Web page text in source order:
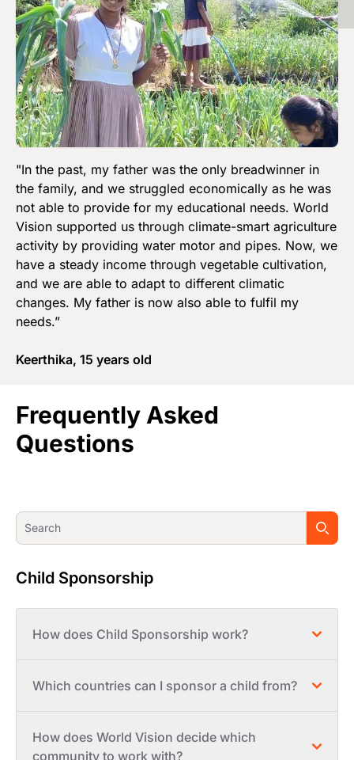
"In the past, my father was the only breadwinner in
the family, and we struggled economically as he was
not able to provide for my educational needs. World
Vision supported us through climate-smart agriculture
activity by providing water motor and pipes. Now, we
have a steady income through vegetable cultivation,
and we are able to adapt to different climatic
changes. My father is now also able to fulfil my
needs.”
Keerthika, 15 years old
Frequently Asked
Questions
Child Sponsorship
How does Child Sponsorship work?
Which countries can I sponsor a child from?
How does World Vision decide which
community to work with?